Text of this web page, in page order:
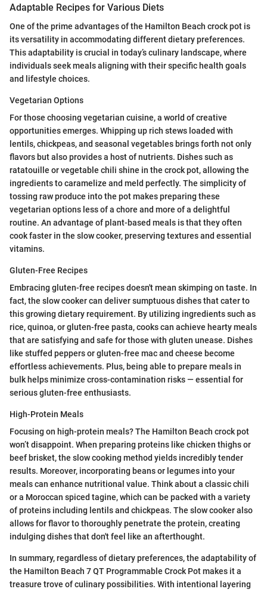
Adaptable Recipes for Various Diets
One of the prime advantages of the Hamilton Beach crock pot is
its versatility in accommodating different dietary preferences.
This adaptability is crucial in today’s culinary landscape, where
individuals seek meals aligning with their specific health goals
and lifestyle choices.
Vegetarian Options
For those choosing vegetarian cuisine, a world of creative
opportunities emerges. Whipping up rich stews loaded with
lentils, chickpeas, and seasonal vegetables brings forth not only
flavors but also provides a host of nutrients. Dishes such as
ratatouille or vegetable chili shine in the crock pot, allowing the
ingredients to caramelize and meld perfectly. The simplicity of
tossing raw produce into the pot makes preparing these
vegetarian options less of a chore and more of a delightful
routine. An advantage of plant-based meals is that they often
cook faster in the slow cooker, preserving textures and essential
vitamins.
Gluten-Free Recipes
Embracing gluten-free recipes doesn't mean skimping on taste. In
fact, the slow cooker can deliver sumptuous dishes that cater to
this growing dietary requirement. By utilizing ingredients such as
rice, quinoa, or gluten-free pasta, cooks can achieve hearty meals
that are satisfying and safe for those with gluten unease. Dishes
like stuffed peppers or gluten-free mac and cheese become
effortless achievements. Plus, being able to prepare meals in
bulk helps minimize cross-contamination risks — essential for
serious gluten-free enthusiasts.
High-Protein Meals
Focusing on high-protein meals? The Hamilton Beach crock pot
won’t disappoint. When preparing proteins like chicken thighs or
beef brisket, the slow cooking method yields incredibly tender
results. Moreover, incorporating beans or legumes into your
meals can enhance nutritional value. Think about a classic chili
or a Moroccan spiced tagine, which can be packed with a variety
of proteins including lentils and chickpeas. The slow cooker also
allows for flavor to thoroughly penetrate the protein, creating
indulging dishes that don't feel like an afterthought.
In summary, regardless of dietary preferences, the adaptability of
the Hamilton Beach 7 QT Programmable Crock Pot makes it a
treasure trove of culinary possibilities. With intentional layering